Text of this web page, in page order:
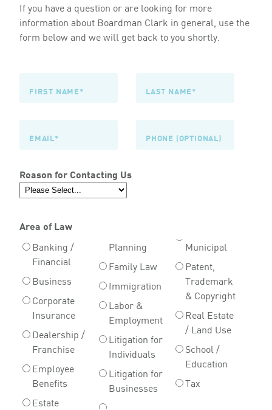
If you have a question or are looking for more
information about Boardman Clark in general, use the
form below and we will get back to you shortly.
Reason for Contacting Us
Area of Law
Banking /
Financial
Business
Corporate
Insurance
Dealership /
Franchise
Employee
Benefits
Estate
Planning
Family Law
Immigration
Labor &
Employment
Litigation for
Individuals
Litigation for
Businesses
Municipal
Patent,
Trademark
& Copyright
Real Estate
/ Land Use
School /
Education
Tax